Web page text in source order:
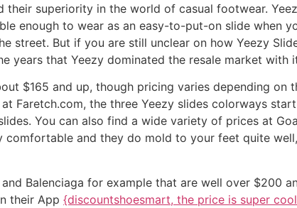
their superiority in the world of casual footwear.
enough to wear as an easy-to-put-on slide when
street. But if you are still unclear on how Yeezy
years that Yeezy dominated the resale market with
$165 and up, though pricing varies depending on
at Faretch.com, the three Yeezy slides colorways
You can also find a wide variety of prices at
and they do mold to your feet quite
Balenciaga for example that are well over $200
their App {discountshoesmart, the price is super